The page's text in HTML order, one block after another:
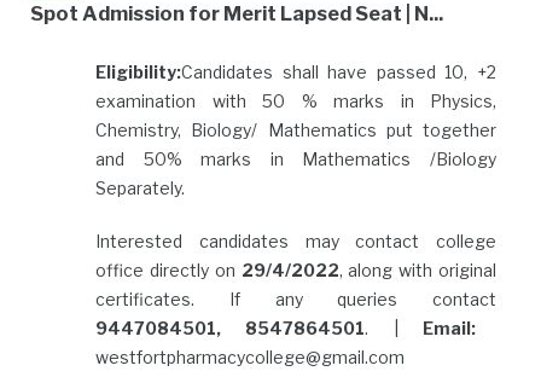
Spot Admission for Merit Lapsed Seat | N...
Eligibility:Candidates shall have passed 10, +2
examination with 50 % marks in Physics,
Chemistry, Biology/ Mathematics put together
and 50% marks in Mathematics /Biology
Separately.
Interested candidates may contact college
office directly on 29/4/2022, along with original
certificates. If any queries contact
9447084501, 8547864501. | Email:
westfortpharmacycollege@gmail.com